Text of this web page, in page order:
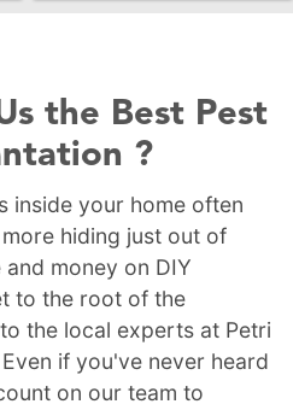
the Best Pest
?
inside your home often
hiding just out of
money on DIY
to the root of the
the local experts at Petri
if you've never heard
on our team to